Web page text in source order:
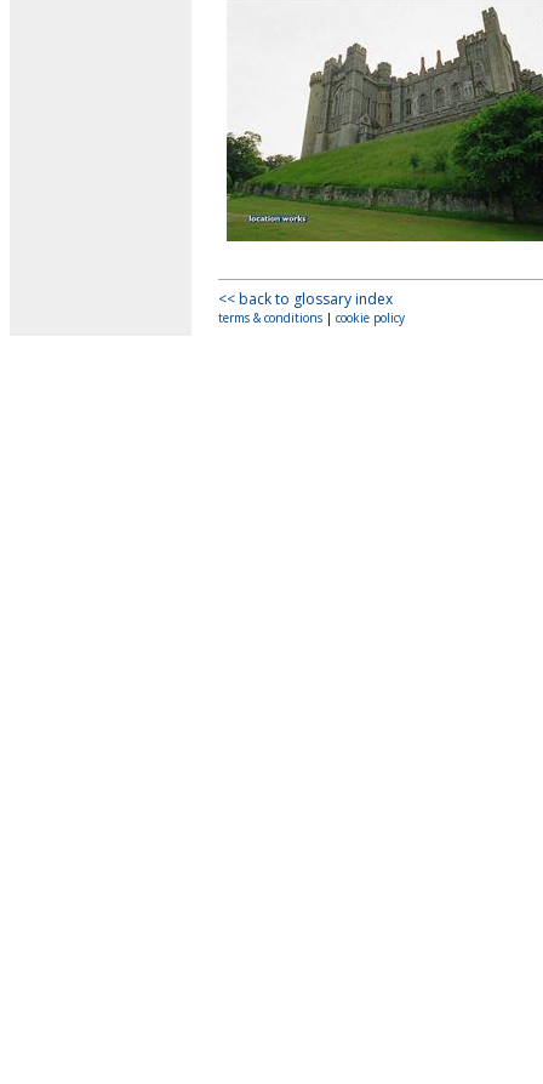
<< back to glossary index
terms & conditions | cookie policy